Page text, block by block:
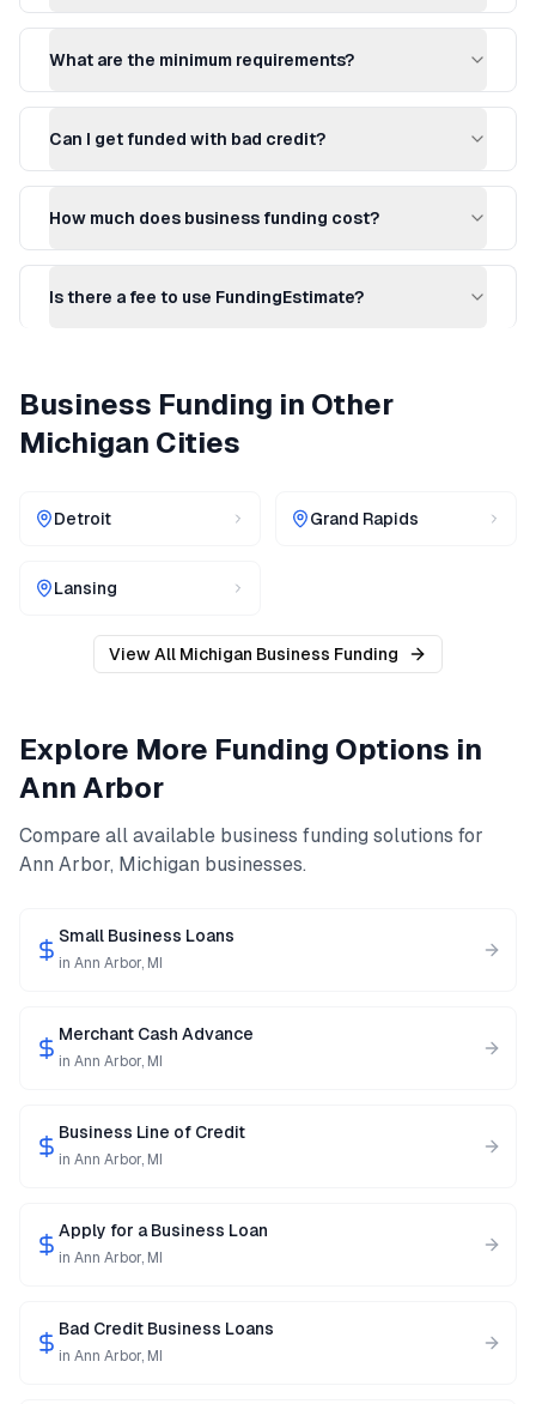
What are the minimum requirements?
Can I get funded with bad credit?
How much does business funding cost?
Is there a fee to use FundingEstimate?
Business Funding in Other
Michigan Cities
Detroit Grand Rapids
Lansing
View All Michigan Business Funding
Explore More Funding Options in
Ann Arbor
Compare all available business funding solutions for
Ann Arbor, Michigan businesses.
Small Business Loans
in Ann Arbor, MI
Merchant Cash Advance
in Ann Arbor, MI
Business Line of Credit
in Ann Arbor, MI
Apply for a Business Loan
in Ann Arbor, MI
Bad Credit Business Loans
in Ann Arbor, MI